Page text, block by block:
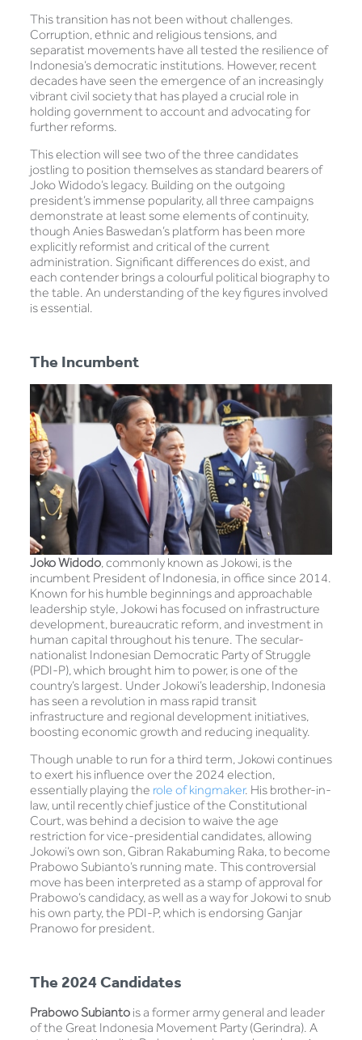
This transition has not been without challenges.
Corruption, ethnic and religious tensions, and
separatist movements have all tested the resilience of
Indonesia’s democratic institutions. However, recent
decades have seen the emergence of an increasingly
vibrant civil society that has played a crucial role in
holding government to account and advocating for
further reforms.
This election will see two of the three candidates
jostling to position themselves as standard bearers of
Joko Widodo’s legacy. Building on the outgoing
president’s immense popularity, all three campaigns
demonstrate at least some elements of continuity,
though Anies Baswedan’s platform has been more
explicitly reformist and critical of the current
administration. Significant differences do exist, and
each contender brings a colourful political biography to
the table. An understanding of the key figures involved
is essential.
The Incumbent
Joko Widodo, commonly known as Jokowi, is the
incumbent President of Indonesia, in office since 2014.
Known for his humble beginnings and approachable
leadership style, Jokowi has focused on infrastructure
development, bureaucratic reform, and investment in
human capital throughout his tenure. The secular-
nationalist Indonesian Democratic Party of Struggle
(PDI-P), which brought him to power, is one of the
country’s largest. Under Jokowi’s leadership, Indonesia
has seen a revolution in mass rapid transit
infrastructure and regional development initiatives,
boosting economic growth and reducing inequality.
Though unable to run for a third term, Jokowi continues
to exert his influence over the 2024 election,
essentially playing the role of kingmaker. His brother-in-
law, until recently chief justice of the Constitutional
Court, was behind a decision to waive the age
restriction for vice-presidential candidates, allowing
Jokowi’s own son, Gibran Rakabuming Raka, to become
Prabowo Subianto’s running mate. This controversial
move has been interpreted as a stamp of approval for
Prabowo’s candidacy, as well as a way for Jokowi to snub
his own party, the PDI-P, which is endorsing Ganjar
Pranowo for president.
The 2024 Candidates
Prabowo Subiantois a former army general and leader
of the Great Indonesia Movement Party (Gerindra). A